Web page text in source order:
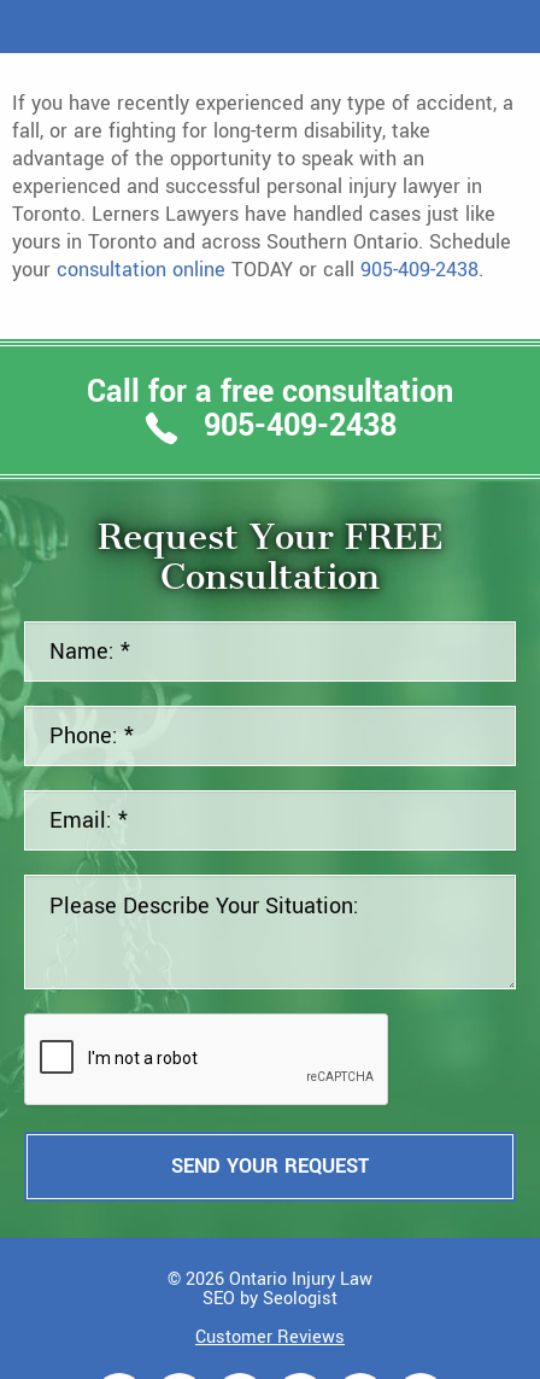
If you have recently experienced any type of accident, a
fall, or are fighting for long-term disability, take
advantage of the opportunity to speak with an
experienced and successful personal injury lawyer in
Toronto. Lerners Lawyers have handled cases just like
yours in Toronto and across Southern Ontario. Schedule
your consultation online TODAY or call 905-409-2438.
Call for a free consultation
905-409-2438
Request Your FREE
Consultation
SEND YOUR REQUEST
© 2026 Ontario Injury Law
SEO by Seologist
Customer Reviews